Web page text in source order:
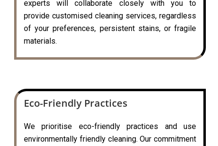
experts will collaborate closely with you to
provide customised cleaning services, regardless
of your preferences, persistent stains, or fragile
materials.
Eco-Friendly Practices
We prioritise eco-friendly practices and use
environmentally friendly cleaning. Our commitment